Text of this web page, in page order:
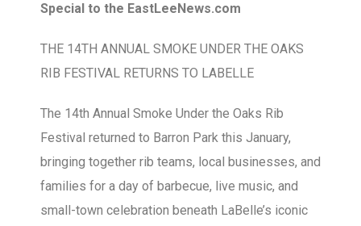
Special to the EastLeeNews.com
THE 14TH ANNUAL SMOKE UNDER THE OAKS
RIB FESTIVAL RETURNS TO LABELLE
The 14th Annual Smoke Under the Oaks Rib
Festival returned to Barron Park this January,
bringing together rib teams, local businesses, and
families for a day of barbecue, live music, and
small-town celebration beneath LaBelle’s iconic